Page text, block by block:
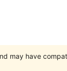
may have